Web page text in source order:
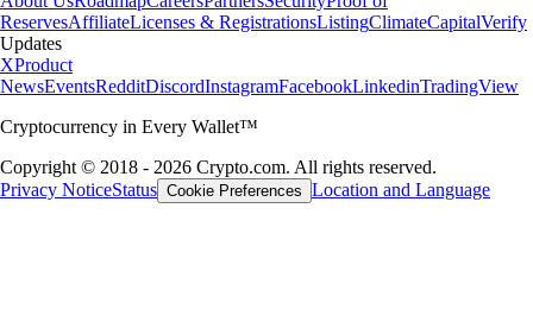
ReservesAffiliateLicenses & RegistrationsListingClimateCapitalVerify
Updates
XProduct
NewsEventsRedditDiscordInstagramFacebookLinkedinTradingView
Cryptocurrency in Every Wallet™
Copyright © 2018 - 2026 Crypto.com. All rights reserved.
Privacy NoticeStatus Cookie Preferences Location and Language